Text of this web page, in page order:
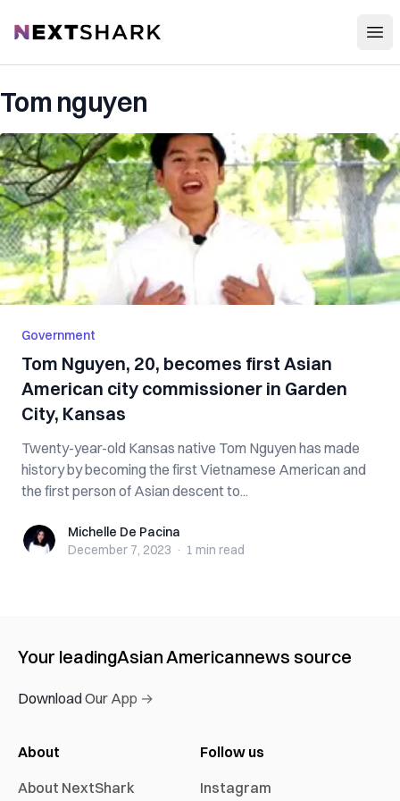
NextShark
Tom nguyen
Government
Tom Nguyen, 20, becomes first Asian
American city commissioner in Garden
City, Kansas
Twenty-year-old Kansas native Tom Nguyen has made
history by becoming the first Vietnamese American and
the first person of Asian descent to...
Michelle De Pacina
Michelle De Pacina
December 7, 2023 · 1 min read
Your leadingAsian Americannews source
Download Our App →
About
About NextShark
Follow us
Instagram